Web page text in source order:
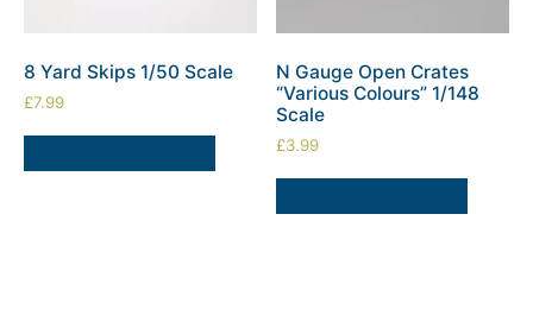
8 Yard Skips 1/50 Scale
£7.99
N Gauge Open Crates
“Various Colours” 1/148
Scale
£3.99